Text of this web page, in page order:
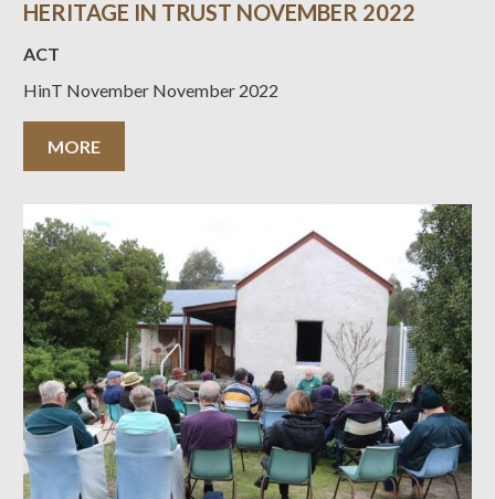
HERITAGE IN TRUST NOVEMBER 2022
ACT
HinT November November 2022
MORE